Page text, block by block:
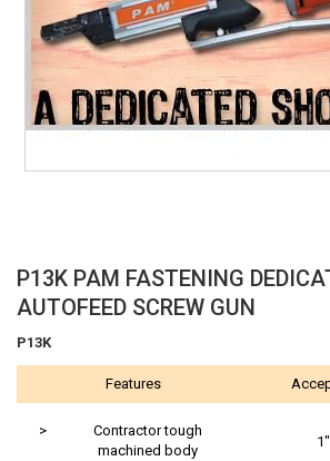
P13K PAM FASTENING
AUTOFEED SCREW GUN
P13K
Features
>
Contractor tough
machined body
Skip
to
the
beginning
of
images
gallery